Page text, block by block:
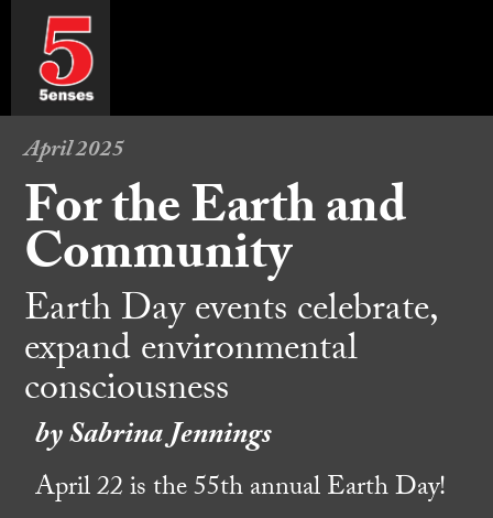
April 2025
For the Earth and
Community
Earth Day events celebrate,
expand environmental
consciousness
by Sabrina Jennings
April 22 is the 55th annual Earth Day!